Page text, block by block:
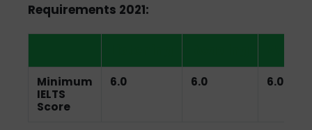
Requirements 2021:
Minimum
IELTS
Score
6.0 6.0 6.0